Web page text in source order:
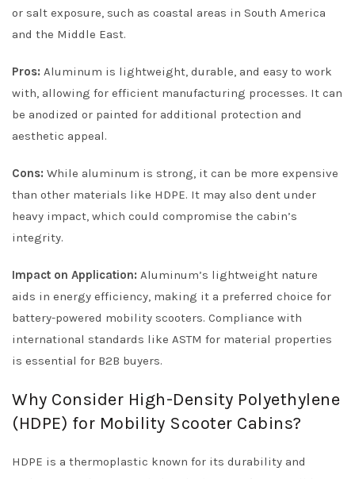
or salt exposure, such as coastal areas in South America
and the Middle East.
Pros: Aluminum is lightweight, durable, and easy to work
with, allowing for efficient manufacturing processes. It can
be anodized or painted for additional protection and
aesthetic appeal.
Cons: While aluminum is strong, it can be more expensive
than other materials like HDPE. It may also dent under
heavy impact, which could compromise the cabin’s
integrity.
Impact on Application: Aluminum’s lightweight nature
aids in energy efficiency, making it a preferred choice for
battery-powered mobility scooters. Compliance with
international standards like ASTM for material properties
is essential for B2B buyers.
Why Consider High-Density Polyethylene
(HDPE) for Mobility Scooter Cabins?
HDPE is a thermoplastic known for its durability and